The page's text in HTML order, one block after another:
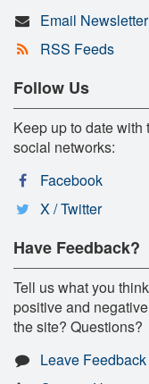
Email Newsletter
RSS Feeds
Follow Us
Keep up to date
social networks:
Facebook
X / Twitter
Have Feedback?
Tell us what you
positive and
the site? Questions?
Leave Feedback